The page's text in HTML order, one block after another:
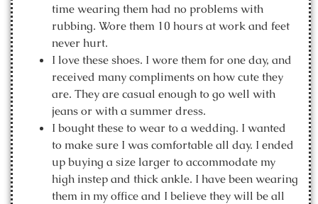
time wearing them had no problems with
rubbing. Wore them 10 hours at work and feet
never hurt.
I love these shoes. I wore them for one day, and
received many compliments on how cute they
are. They are casual enough to go well with
jeans or with a summer dress.
I bought these to wear to a wedding. I wanted
to make sure I was comfortable all day. I ended
up buying a size larger to accommodate my
high instep and thick ankle. I have been wearing
them in my office and I believe they will be all